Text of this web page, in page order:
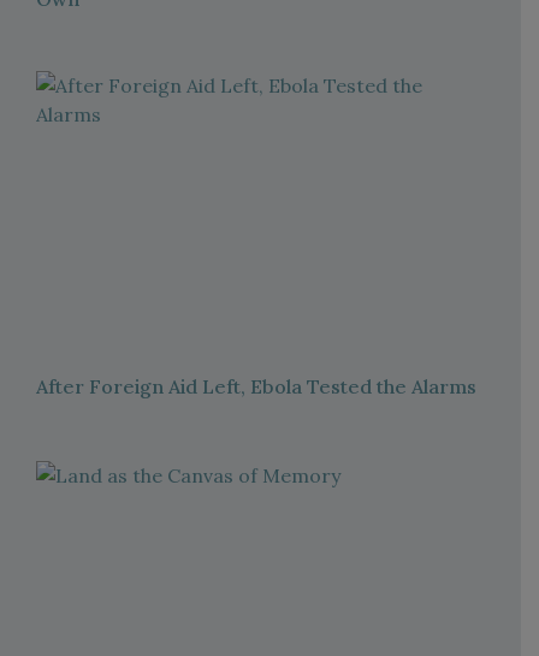
After Foreign Aid Left, Ebola Tested the Alarms